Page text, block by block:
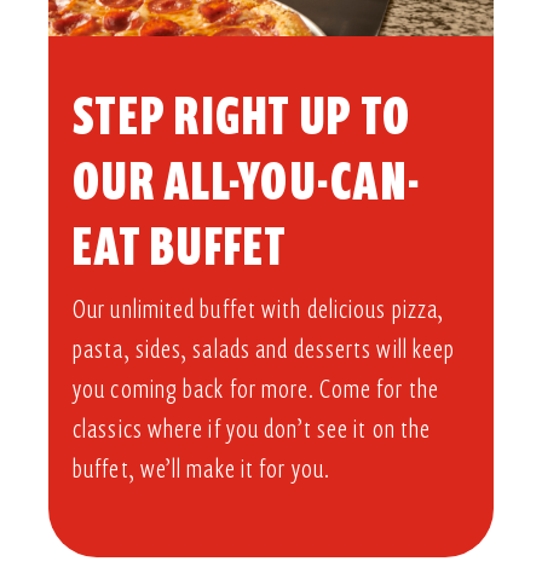
STEP RIGHT UP TO
OUR ALL-YOU-CAN-
EAT BUFFET​
Our unlimited buffet with delicious pizza,
pasta, sides, salads and desserts will keep
you coming back for more. Come for the
classics where if you don’t see it on the
buffet, we’ll make it for you.